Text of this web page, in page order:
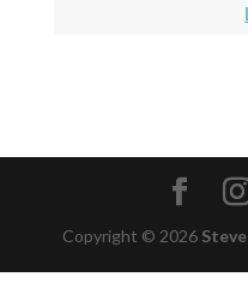
Copyright © 2026